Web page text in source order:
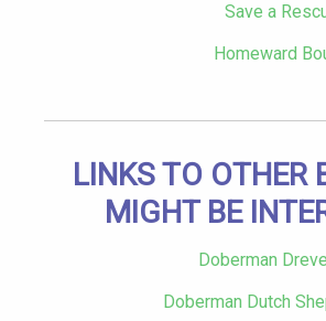
Save a
Homeward
LINKS TO OTHER
MIGHT BE
Doberman
Doberman Dutch